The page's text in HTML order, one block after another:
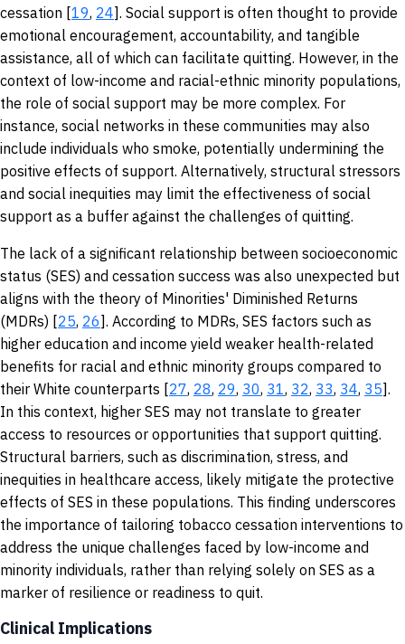
cessation [19, 24]. Social support is often thought to provide
emotional encouragement, accountability, and tangible
assistance, all of which can facilitate quitting. However, in the
context of low-income and racial-ethnic minority populations,
the role of social support may be more complex. For
instance, social networks in these communities may also
include individuals who smoke, potentially undermining the
positive effects of support. Alternatively, structural stressors
and social inequities may limit the effectiveness of social
support as a buffer against the challenges of quitting.
The lack of a significant relationship between socioeconomic
status (SES) and cessation success was also unexpected but
aligns with the theory of Minorities' Diminished Returns
(MDRs) [25, 26]. According to MDRs, SES factors such as
higher education and income yield weaker health-related
benefits for racial and ethnic minority groups compared to
their White counterparts [27, 28, 29, 30, 31, 32, 33, 34, 35].
In this context, higher SES may not translate to greater
access to resources or opportunities that support quitting.
Structural barriers, such as discrimination, stress, and
inequities in healthcare access, likely mitigate the protective
effects of SES in these populations. This finding underscores
the importance of tailoring tobacco cessation interventions to
address the unique challenges faced by low-income and
minority individuals, rather than relying solely on SES as a
marker of resilience or readiness to quit.
Clinical Implications